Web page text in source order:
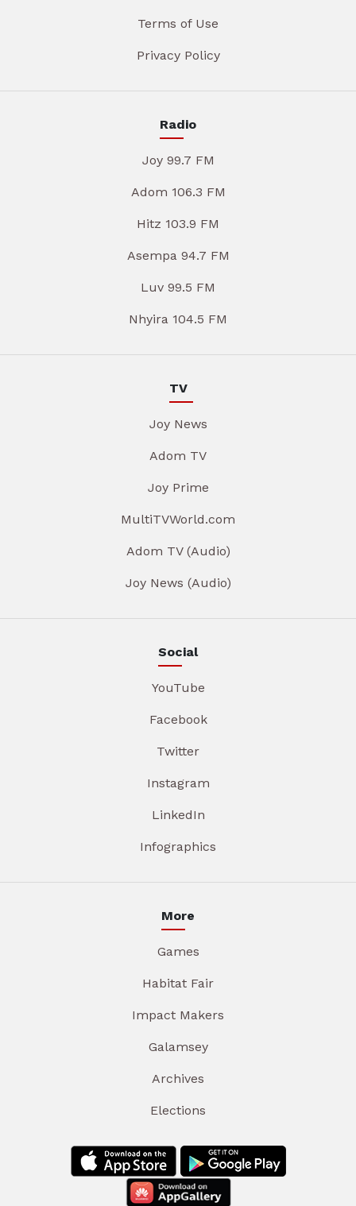
Terms of Use
Privacy Policy
Radio
Joy 99.7 FM
Adom 106.3 FM
Hitz 103.9 FM
Asempa 94.7 FM
Luv 99.5 FM
Nhyira 104.5 FM
TV
Joy News
Adom TV
Joy Prime
MultiTVWorld.com
Adom TV (Audio)
Joy News (Audio)
Social
YouTube
Facebook
Twitter
Instagram
LinkedIn
Infographics
More
Games
Habitat Fair
Impact Makers
Galamsey
Archives
Elections